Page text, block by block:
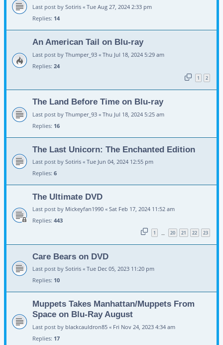
Last post by Sotiris « Tue Aug 27, 2024 2:33 pm
Replies: 14
An American Tail on Blu-ray
Last post by Thumper_93 « Thu Jul 18, 2024 5:29 am
Replies: 24
1 2
The Land Before Time on Blu-ray
Last post by Thumper_93 « Thu Jul 18, 2024 5:25 am
Replies: 16
The Last Unicorn: The Enchanted Edition
Last post by Sotiris « Tue Jun 04, 2024 12:55 pm
Replies: 6
The Ultimate DVD
Last post by Mickeyfan1990 « Sat Feb 17, 2024 11:52 am
Replies: 443
1 … 20 21 22 23
Care Bears on DVD
Last post by Sotiris « Tue Dec 05, 2023 11:20 pm
Replies: 10
Muppets Takes Manhattan/Muppets From
Space on Blu-Ray August
Last post by blackcauldron85 « Fri Nov 24, 2023 4:34 am
Replies: 17